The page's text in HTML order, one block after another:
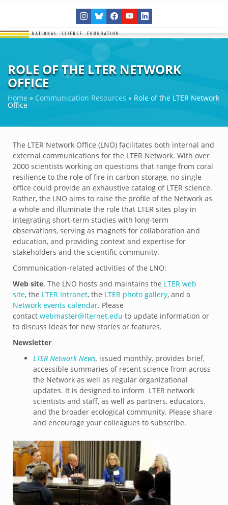
ROLE OF THE LTER NETWORK
OFFICE
Home » Communication Resources » Role of the LTER Network
Office
The LTER Network Office (LNO) facilitates both internal and
external communications for the LTER Network. With over
2000 scientists working on questions that range from coral
resilience to the role of fire in carbon storage, no single
office could provide an exhaustive catalog of LTER science.
Rather, the LNO aims to raise the profile of the Network as
a whole and illuminate the role that LTER sites play in
integrating short-term studies with long-term
observations, serving as magnets for collaboration and
education, and providing context and expertise for
stakeholders and the scientific community.
Communication-related activities of the LNO:
Web site. The LNO hosts and maintains the LTER web
site, the LTER Intranet, the LTER photo gallery, and a
Network events calendar. Please
contact webmaster@lternet.edu to update information or
to discuss ideas for new stories or features.
Newsletter
LTER Network News, issued monthly, provides brief,
accessible summaries of recent science from across
the Network as well as regular organizational
updates. It is designed to inform LTER network
scientists and staff, as well as partners, educators,
and the broader ecological community. Please share
and encourage your colleagues to subscribe.